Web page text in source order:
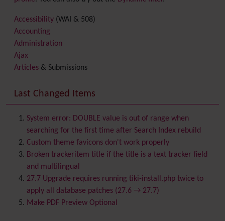
Accessibility (WAI & 508)
Accounting
Administration
Ajax
Articles & Submissions
Banner
Batch
BigBlueButtonaudio/video/chat/screensharing
Blog
Bookmark
Browser Compatibility
Calendar
Category
Chat
Comment
Last Changed Items
System error: DOUBLE value is out of range when
searching for the first time after Search Index rebuild
Custom theme favicons don't work properly
Broken trackeritem title if the title is a text tracker field
and multilingual
27.7 Upgrade requires running tiki-install.php twice to
apply all database patches (27.6 → 27.7)
Make PDF Preview Optional